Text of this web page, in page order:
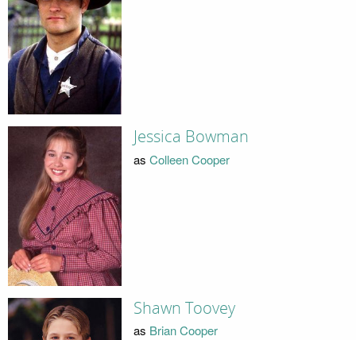
Jessica Bowman
as Colleen Cooper
Shawn Toovey
as Brian Cooper